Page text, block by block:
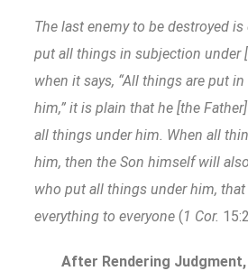
The last enemy to be destroyed is
put all things in subjection under
when it says, “All things are put
him,” it is plain that he [the
all things under him. When all
him, then the Son himself will
who put all things under him, that
everything to everyone (1 Cor.
After Rendering